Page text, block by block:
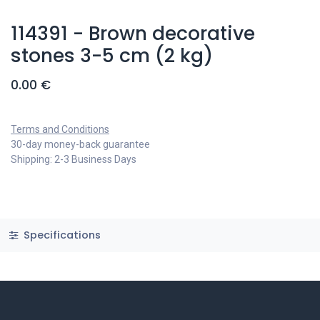
114391 - Brown decorative
stones 3-5 cm (2 kg)
0.00 €
Terms and Conditions
30-day money-back guarantee
Shipping: 2-3 Business Days
Specifications